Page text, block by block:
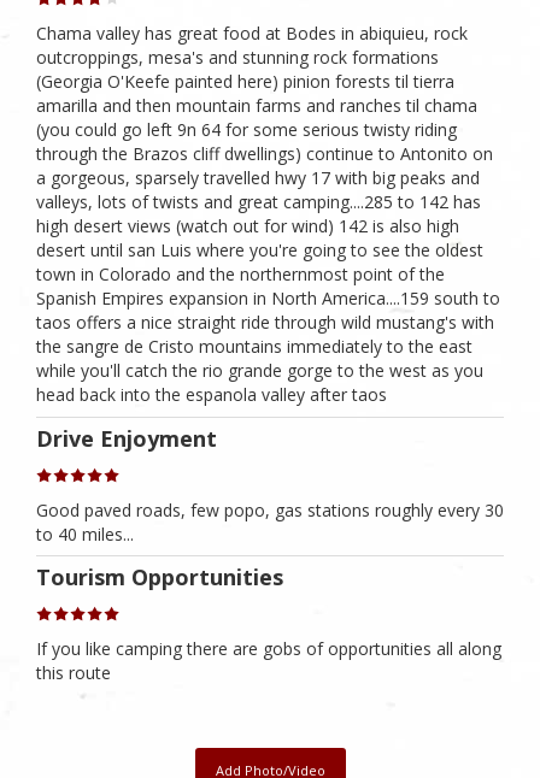
Chama valley has great food at Bodes in abiquieu, rock
outcroppings, mesa's and stunning rock formations
(Georgia O'Keefe painted here) pinion forests til tierra
amarilla and then mountain farms and ranches til chama
(you could go left 9n 64 for some serious twisty riding
through the Brazos cliff dwellings) continue to Antonito on
a gorgeous, sparsely travelled hwy 17 with big peaks and
valleys, lots of twists and great camping....285 to 142 has
high desert views (watch out for wind) 142 is also high
desert until san Luis where you're going to see the oldest
town in Colorado and the northernmost point of the
Spanish Empires expansion in North America....159 south to
taos offers a nice straight ride through wild mustang's with
the sangre de Cristo mountains immediately to the east
while you'll catch the rio grande gorge to the west as you
head back into the espanola valley after taos
Drive Enjoyment
Good paved roads, few popo, gas stations roughly every 30
to 40 miles...
Tourism Opportunities
If you like camping there are gobs of opportunities all along
this route
Add Photo/Video